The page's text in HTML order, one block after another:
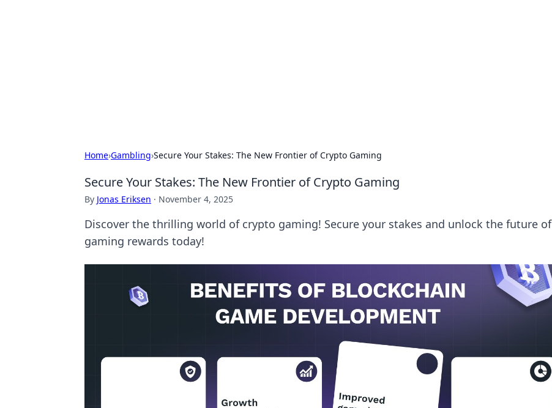
Home›Gambling›Secure Your Stakes: The New Frontier of Crypto Gaming
Secure Your Stakes: The New Frontier of Crypto Gaming
By Jonas Eriksen · November 4, 2025
Discover the thrilling world of crypto gaming! Secure your stakes and unlock the future of
gaming rewards today!